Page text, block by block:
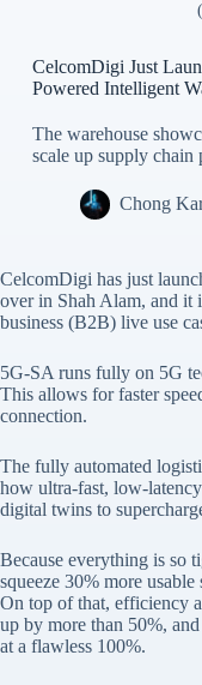
CelcomDigi Just
Powered Intelligent
The warehouse
scale up supply chain
Chong
CelcomDigi has just
over in Shah Alam, and it
business (B2B) live use
5G-SA runs fully on 5G
This allows for faster
connection.
The fully automated
how ultra-fast, low-
digital twins to
Because everything is so
squeeze 30% more
On top of that, efficiency
up by more than 50%,
at a flawless 100%.